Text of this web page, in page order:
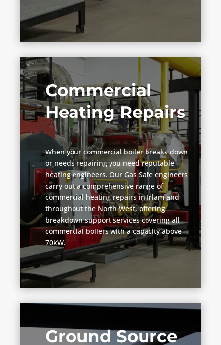
Commercial
Heating Repairs
When your commercial boiler breaks down
or needs repairing you need reputable
heating engineers. Our Gas Safe engineers
carry out a comprehensive range of
commercial heating repairs in Irlam and
throughout the North West, offering
breakdown support services covering all
commercial boilers with a capacity above
70kW.
Ground Source